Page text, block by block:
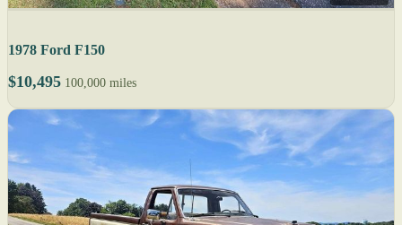
1978 Ford F150
$10,495 100,000 miles